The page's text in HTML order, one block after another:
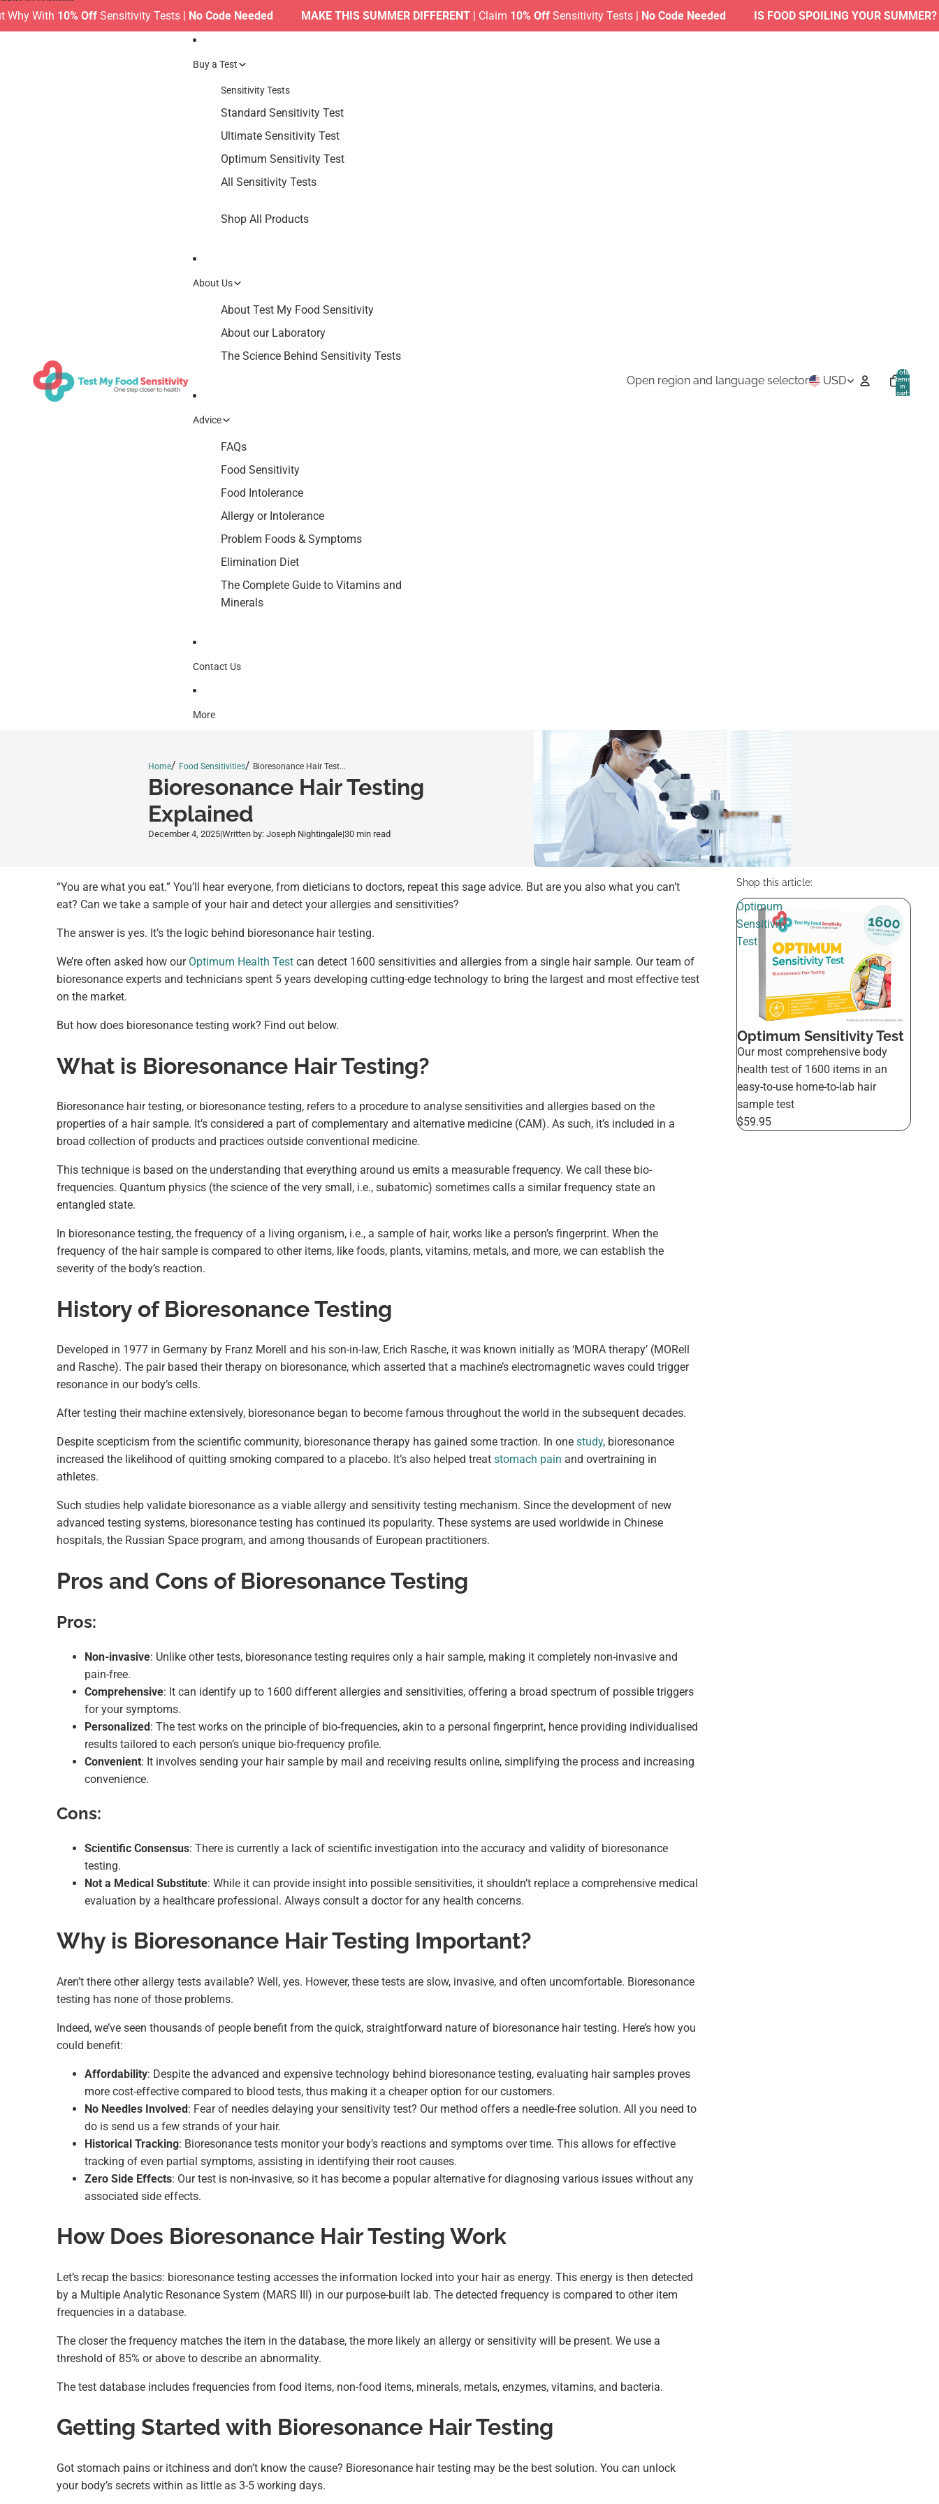
With10% OffSensitivity Tests |No Code Needed MAKE THIS SUMMER DIFFERENT| Claim10% OffSensitivity Tests |No Code Needed IS FOOD SPOILING YOUR SUMMER?|
Buy a Test
Sensitivity Tests
Standard Sensitivity Test
Ultimate Sensitivity Test
Optimum Sensitivity Test
All Sensitivity Tests
Shop All Products
About Us
About Test My Food Sensitivity
About our Laboratory
The Science Behind Sensitivity Tests
Advice
FAQs
Food Sensitivity
Food Intolerance
Allergy or Intolerance
Problem Foods & Symptoms
Elimination Diet
The Complete Guide to Vitamins and
Minerals
Contact Us
More
Open region and language selector USD
Total
items
in
cart:
Home/ Food Sensitivities/ Bioresonance Hair Test...
Bioresonance Hair Testing
Explained
December 4, 2025|Written by: Joseph Nightingale|30 min read
“You are what you eat.” You’ll hear everyone, from dieticians to doctors, repeat this sage advice. But are you also what you can’t
eat? Can we take a sample of your hair and detect your allergies and sensitivities?
The answer is yes. It’s the logic behind bioresonance hair testing.
We’re often asked how our Optimum Health Test can detect 1600 sensitivities and allergies from a single hair sample. Our team of
bioresonance experts and technicians spent 5 years developing cutting-edge technology to bring the largest and most effective test
on the market.
But how does bioresonance testing work? Find out below.
What is Bioresonance Hair Testing?
Bioresonance hair testing, or bioresonance testing, refers to a procedure to analyse sensitivities and allergies based on the
properties of a hair sample. It’s considered a part of complementary and alternative medicine (CAM). As such, it’s included in a
broad collection of products and practices outside conventional medicine.
This technique is based on the understanding that everything around us emits a measurable frequency. We call these bio-
frequencies. Quantum physics (the science of the very small, i.e., subatomic) sometimes calls a similar frequency state an
entangled state.
In bioresonance testing, the frequency of a living organism, i.e., a sample of hair, works like a person’s fingerprint. When the
frequency of the hair sample is compared to other items, like foods, plants, vitamins, metals, and more, we can establish the
severity of the body’s reaction.
History of Bioresonance Testing
Developed in 1977 in Germany by Franz Morell and his son-in-law, Erich Rasche, it was known initially as ‘MORA therapy’ (MORell
and Rasche). The pair based their therapy on bioresonance, which asserted that a machine’s electromagnetic waves could trigger
resonance in our body’s cells.
After testing their machine extensively, bioresonance began to become famous throughout the world in the subsequent decades.
Despite scepticism from the scientific community, bioresonance therapy has gained some traction. In one study, bioresonance
increased the likelihood of quitting smoking compared to a placebo. It’s also helped treat stomach pain and overtraining in
athletes.
Such studies help validate bioresonance as a viable allergy and sensitivity testing mechanism. Since the development of new
advanced testing systems, bioresonance testing has continued its popularity. These systems are used worldwide in Chinese
hospitals, the Russian Space program, and among thousands of European practitioners.
Pros and Cons of Bioresonance Testing
Pros:
Non-invasive: Unlike other tests, bioresonance testing requires only a hair sample, making it completely non-invasive and
pain-free.
Comprehensive: It can identify up to 1600 different allergies and sensitivities, offering a broad spectrum of possible triggers
for your symptoms.
Personalized: The test works on the principle of bio-frequencies, akin to a personal fingerprint, hence providing individualised
results tailored to each person’s unique bio-frequency profile.
Convenient: It involves sending your hair sample by mail and receiving results online, simplifying the process and increasing
convenience.
Cons:
Scientific Consensus: There is currently a lack of scientific investigation into the accuracy and validity of bioresonance
testing.
Not a Medical Substitute: While it can provide insight into possible sensitivities, it shouldn’t replace a comprehensive medical
evaluation by a healthcare professional. Always consult a doctor for any health concerns.
Why is Bioresonance Hair Testing Important?
Aren’t there other allergy tests available? Well, yes. However, these tests are slow, invasive, and often uncomfortable. Bioresonance
testing has none of those problems.
Indeed, we’ve seen thousands of people benefit from the quick, straightforward nature of bioresonance hair testing. Here’s how you
could benefit:
Affordability: Despite the advanced and expensive technology behind bioresonance testing, evaluating hair samples proves
more cost-effective compared to blood tests, thus making it a cheaper option for our customers.
No Needles Involved: Fear of needles delaying your sensitivity test? Our method offers a needle-free solution. All you need to
do is send us a few strands of your hair.
Historical Tracking: Bioresonance tests monitor your body’s reactions and symptoms over time. This allows for effective
tracking of even partial symptoms, assisting in identifying their root causes.
Zero Side Effects: Our test is non-invasive, so it has become a popular alternative for diagnosing various issues without any
associated side effects.
How Does Bioresonance Hair Testing Work
Let’s recap the basics: bioresonance testing accesses the information locked into your hair as energy. This energy is then detected
by a Multiple Analytic Resonance System (MARS III) in our purpose-built lab. The detected frequency is compared to other item
frequencies in a database.
The closer the frequency matches the item in the database, the more likely an allergy or sensitivity will be present. We use a
threshold of 85% or above to describe an abnormality.
The test database includes frequencies from food items, non-food items, minerals, metals, enzymes, vitamins, and bacteria.
Getting Started with Bioresonance Hair Testing
Got stomach pains or itchiness and don’t know the cause? Bioresonance hair testing may be the best solution. You can unlock
your body’s secrets within as little as 3-5 working days.
Shop this article:
Optimum
Sensitivity
Test
Optimum Sensitivity Test
Our most comprehensive body
health test of 1600 items in an
easy-to-use home-to-lab hair
sample test
$59.95